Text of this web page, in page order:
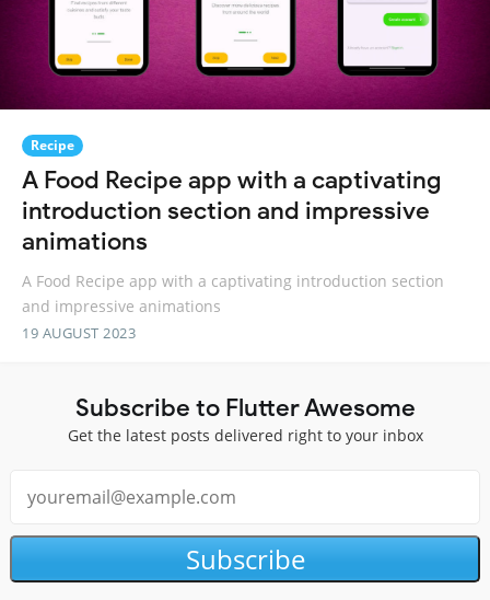
Recipe
A Food Recipe app with a captivating
introduction section and impressive
animations
A Food Recipe app with a captivating introduction section
and impressive animations
19 AUGUST 2023
Subscribe to Flutter Awesome
Get the latest posts delivered right to your inbox
Subscribe